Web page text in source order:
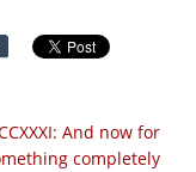
And now for
completely